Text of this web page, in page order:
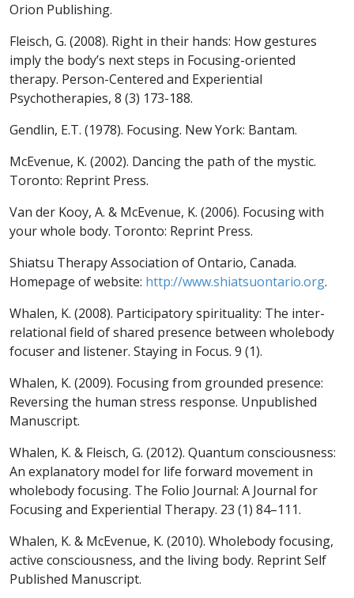
Orion Publishing.
Fleisch, G. (2008). Right in their hands: How gestures
imply the body’s next steps in Focusing-oriented
therapy. Person-Centered and Experiential
Psychotherapies, 8 (3) 173-188.
Gendlin, E.T. (1978). Focusing. New York: Bantam.
McEvenue, K. (2002). Dancing the path of the mystic.
Toronto: Reprint Press.
Van der Kooy, A. & McEvenue, K. (2006). Focusing with
your whole body. Toronto: Reprint Press.
Shiatsu Therapy Association of Ontario, Canada.
Homepage of website: http://www.shiatsuontario.org.
Whalen, K. (2008). Participatory spirituality: The inter-
relational field of shared presence between wholebody
focuser and listener. Staying in Focus. 9 (1).
Whalen, K. (2009). Focusing from grounded presence:
Reversing the human stress response. Unpublished
Manuscript.
Whalen, K. & Fleisch, G. (2012). Quantum consciousness:
An explanatory model for life forward movement in
wholebody focusing. The Folio Journal: A Journal for
Focusing and Experiential Therapy. 23 (1) 84–111.
Whalen, K. & McEvenue, K. (2010). Wholebody focusing,
active consciousness, and the living body. Reprint Self
Published Manuscript.